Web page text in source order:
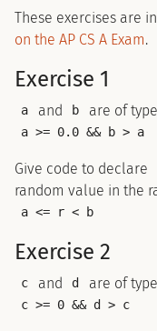
These exercises are
on the AP CS A Exam.
Exercise 1
a and b are of type
a >= 0.0 && b > a
Give code to declare
random value in the
a <= r < b
Exercise 2
c and d are of type
c >= 0 && d > c